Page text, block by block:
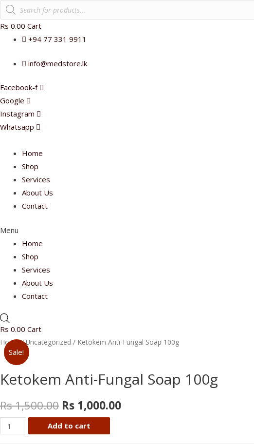
Products
search
Rs 0.00 Cart
+94 77 331 9911
info@medstore.lk
Facebook-f
Google
Instagram
Whatsapp
Home
Shop
Services
About Us
Contact
Menu
Home
Shop
Services
About Us
Contact
Rs 0.00 Cart
Sale!
Home/Uncategorized / Ketokem Anti-Fungal Soap 100g
Ketokem Anti-Fungal Soap 100g
Rs1,500.00 Rs 1,000.00
Ketokem
Anti-
Add to cart